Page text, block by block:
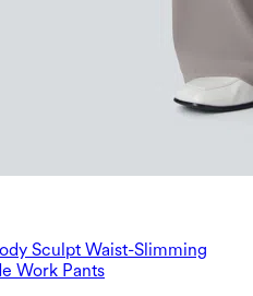
Sculpt Waist-Slimming
Work Pants